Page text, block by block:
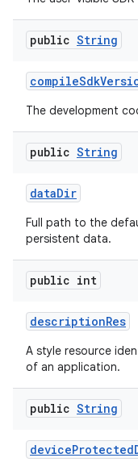
public String
compileSdk
The development
public String
dataDir
Full path to the
persistent data.
public int
descriptionRes
A style resource
of an application.
public String
deviceProtected